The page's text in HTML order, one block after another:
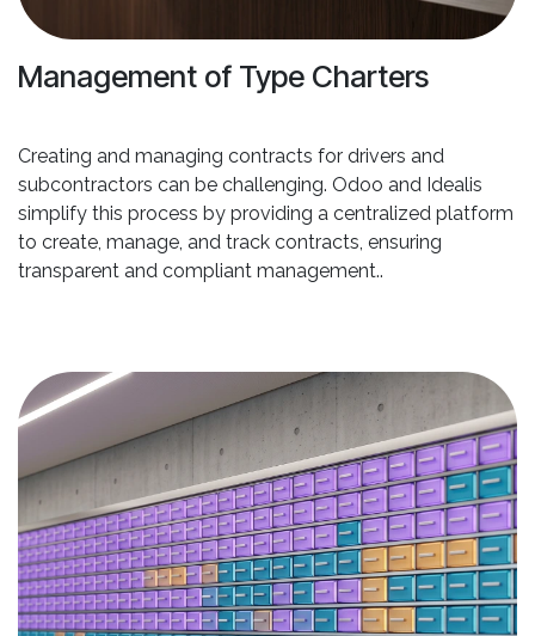
Management of Type Charters
Creating and managing contracts for drivers and
subcontractors can be challenging. Odoo and Idealis
simplify this process by providing a centralized platform
to create, manage, and track contracts, ensuring
transparent and compliant management..